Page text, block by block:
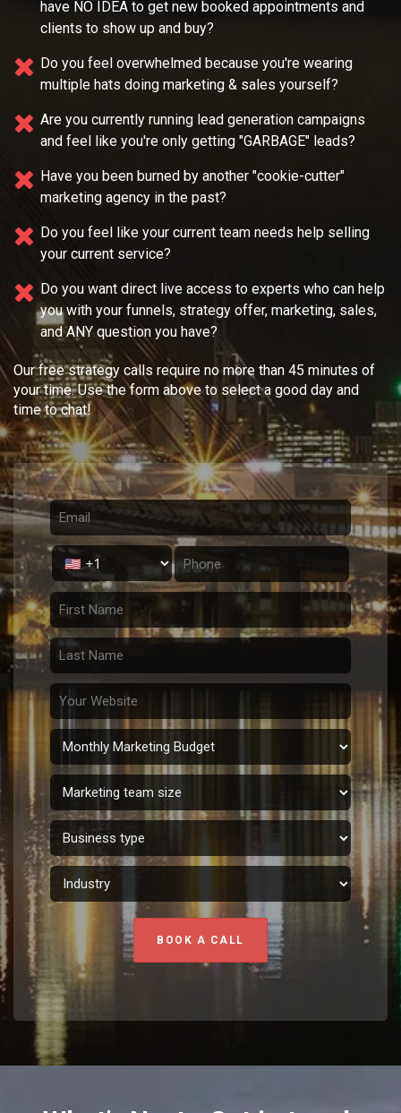
have NO IDEA to get new booked appointments and
clients to show up and buy?
Do you feel overwhelmed because you're wearing
multiple hats doing marketing & sales yourself?
Are you currently running lead generation campaigns
and feel like you're only getting "GARBAGE" leads?
Have you been burned by another "cookie-cutter"
marketing agency in the past?
Do you feel like your current team needs help selling
your current service?
Do you want direct live access to experts who can help
you with your funnels, strategy offer, marketing, sales,
and ANY question you have?
Our free strategy calls require no more than 45 minutes of
your time. Use the form above to select a good day and
time to chat!
BOOK A CALL